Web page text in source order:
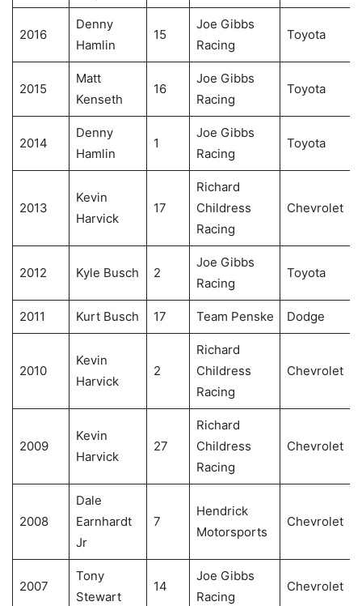
2016
Denny
Hamlin
15
Joe Gibbs
Racing
Toyota
2015
Matt
Kenseth
16
Joe Gibbs
Racing
Toyota
2014
Denny
Hamlin
1
Joe Gibbs
Racing
Toyota
2013
Kevin
Harvick
17
Richard
Childress
Racing
Chevrolet
2012 Kyle Busch 2
Joe Gibbs
Racing
Toyota
2011 Kurt Busch 17 Team Penske Dodge
2010
Kevin
Harvick
2
Richard
Childress
Racing
Chevrolet
2009
Kevin
Harvick
27
Richard
Childress
Racing
Chevrolet
2008
Dale
Earnhardt
Jr
7
Hendrick
Motorsports
Chevrolet
2007
Tony
Stewart
14
Joe Gibbs
Racing
Chevrolet